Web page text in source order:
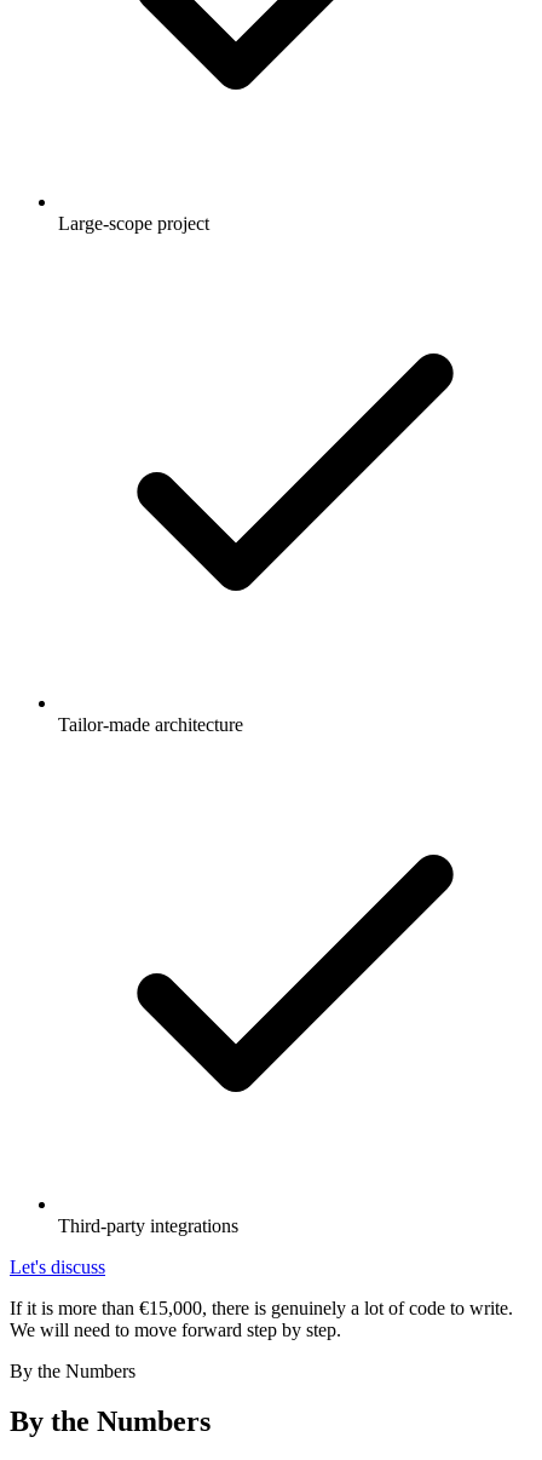
Large-scope project
Tailor-made architecture
Third-party integrations
Let's discuss
If it is more than €15,000, there is genuinely a lot of code to write.
We will need to move forward step by step.
By the Numbers
By the Numbers